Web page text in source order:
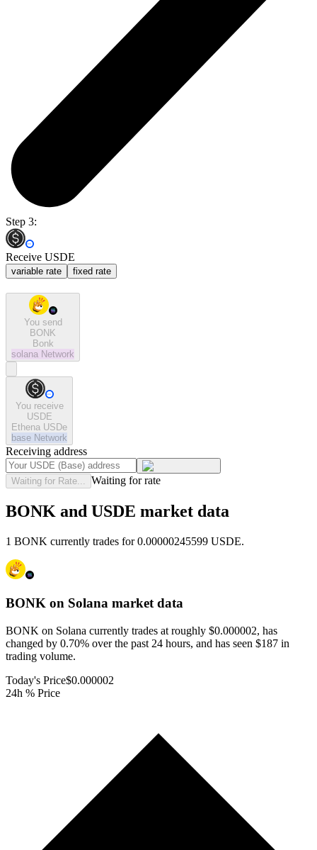
Step 3:
Receive USDE
variable rate fixed rate
You send
BONK
Bonk
solana Network
You receive
USDE
Ethena USDe
base Network
Receiving address
Waiting for Rate... Waiting for rate
BONK and USDE market data
1 BONK currently trades for 0.00000245599 USDE.
BONK on Solana market data
BONK on Solana currently trades at roughly $0.000002, has
changed by 0.70% over the past 24 hours, and has seen $187 in
trading volume.
Today's Price$0.000002
24h % Price